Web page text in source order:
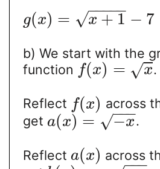
g(x) = x + 1
− −
−−−
√ − 7
b) We start with the
function f(x) = x
√ .
Reflect f(x) across
get a(x) = −x
−−
−
√ .
Reflect a(x) across
−−
−